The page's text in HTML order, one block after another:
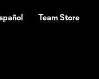
Team Store